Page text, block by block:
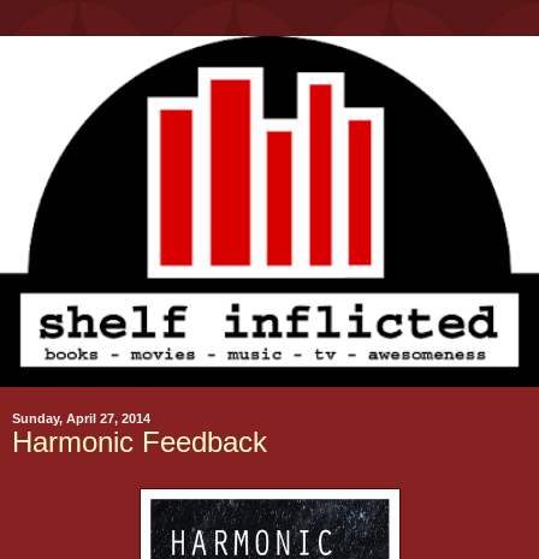
Sunday, April 27, 2014
Harmonic Feedback